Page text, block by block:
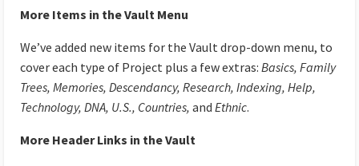
More Items in the Vault Menu
We’ve added new items for the Vault drop-down menu, to
cover each type of Project plus a few extras: Basics, Family
Trees, Memories, Descendancy, Research, Indexing, Help,
Technology, DNA, U.S., Countries, and Ethnic.
More Header Links in the Vault